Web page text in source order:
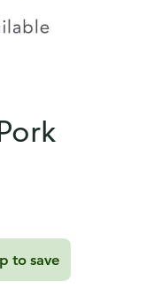
to save